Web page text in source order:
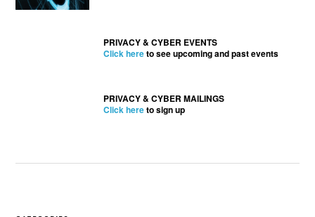
PRIVACY & CYBER EVENTS
Click hereto see upcoming and past events
PRIVACY & CYBER MAILINGS
Click hereto sign up